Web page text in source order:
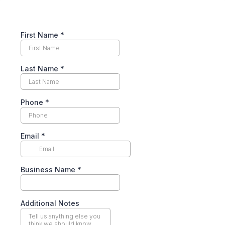
First Name *
Last Name *
Phone *
Email *
Business Name *
Additional Notes